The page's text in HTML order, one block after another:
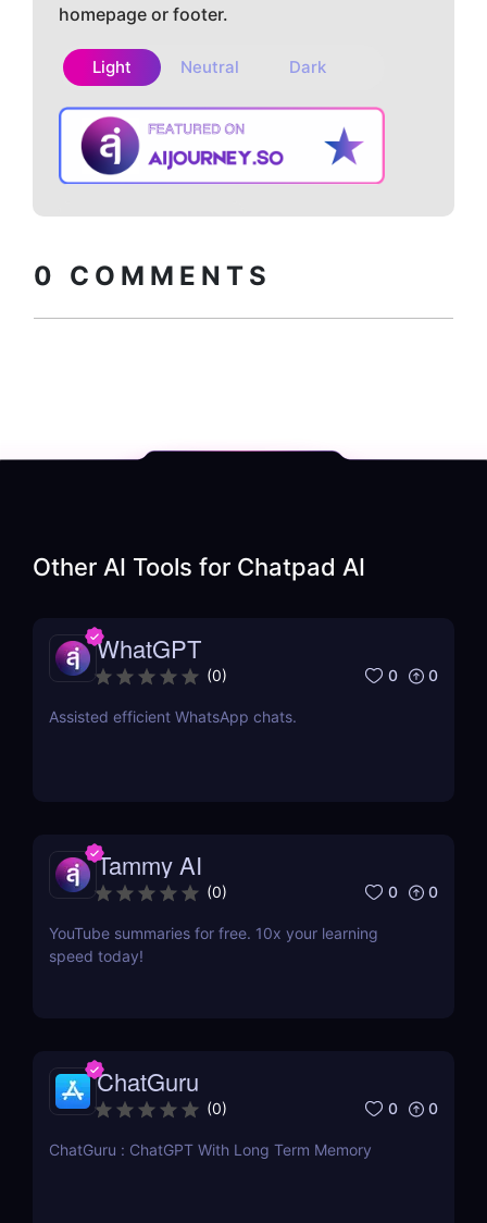
homepage or footer.
Light Neutral Dark
0 COMMENTS
Other AI Tools for Chatpad AI
WhatGPT
(0) 0 0
Assisted efficient WhatsApp chats.
Tammy AI
(0) 0 0
YouTube summaries for free. 10x your learning
speed today!
ChatGuru
(0) 0 0
ChatGuru : ChatGPT With Long Term Memory